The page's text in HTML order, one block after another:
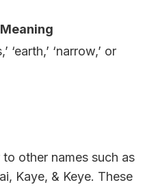
Meaning
‘earth,’ ‘narrow,’ or
other names such as
Kaye, & Keye. These